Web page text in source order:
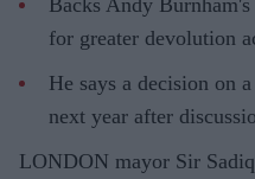
for greater devolution
He says a decision on
next year after
LONDON mayor Sir